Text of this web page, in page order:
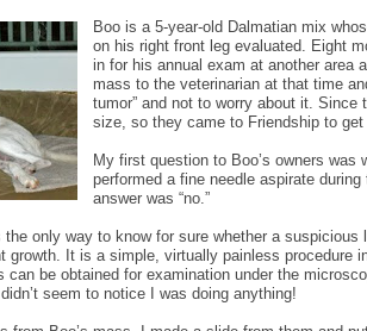
Boo is a 5-year-old Dalmatian mix
on his right front leg evaluated. Eight
in for his annual exam at another area
mass to the veterinarian at that time
tumor” and not to worry about it.
size, so they came to Friendship to get
My first question to Boo’s owners was
performed a fine needle aspirate
answer was “no.”
the only way to know for sure whether a
growth. It is a simple, virtually painless procedure
can be obtained for examination under the
seem to notice I was doing anything!